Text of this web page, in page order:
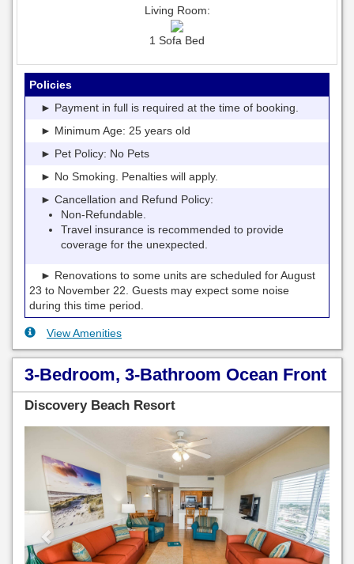
Living Room:
1 Sofa Bed
Policies
► Payment in full is required at the time of booking.
► Minimum Age: 25 years old
► Pet Policy: No Pets
► No Smoking. Penalties will apply.
► Cancellation and Refund Policy:
Non-Refundable.
Travel insurance is recommended to provide
coverage for the unexpected.
► Renovations to some units are scheduled for August
23 to November 22. Guests may expect some noise
during this time period.
View Amenities
3-Bedroom, 3-Bathroom Ocean Front
Discovery Beach Resort
Next